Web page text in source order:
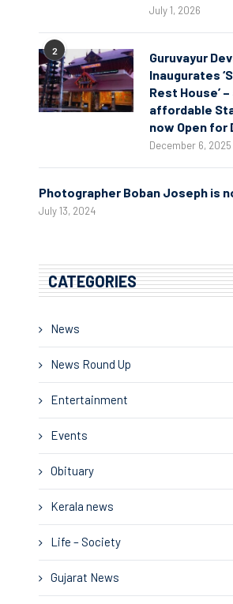
July 1, 2026
2
Guruvayur
Inaugurates
Rest House’ –
affordable
now Open for
December 6, 2025
Photographer Boban Joseph is
July 13, 2024
CATEGORIES
News
News Round Up
Entertainment
Events
Obituary
Kerala news
Life – Society
Gujarat News